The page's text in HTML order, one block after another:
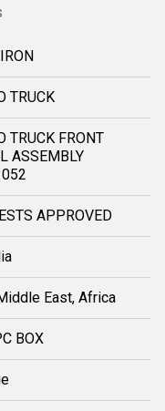
TRUCK
TRUCK FRONT
ASSEMBLY
APPROVED
East, Africa
BOX